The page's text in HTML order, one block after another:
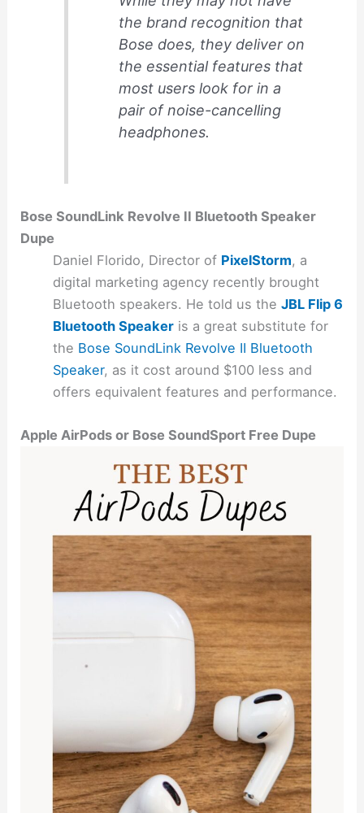
the brand recognition that
Bose does, they deliver on
the essential features that
most users look for in a
pair of noise-cancelling
headphones.
Bose SoundLink Revolve II Bluetooth Speaker
Dupe
Daniel Florido, Director of PixelStorm, a
digital marketing agency recently brought
Bluetooth speakers. He told us theJBL Flip 6
Bluetooth Speaker is a great substitute for
the Bose SoundLink Revolve II Bluetooth
Speaker, as it cost around $100 less and
offers equivalent features and performance.
Apple AirPods or Bose SoundSport Free Dupe